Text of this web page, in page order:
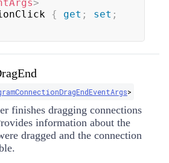
>
{ get ; set ;
>
finishes dragging connections
information about the
dragged and the connection